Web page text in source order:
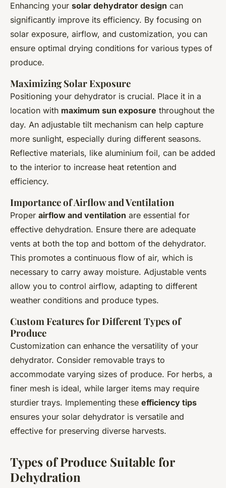
Enhancing your solar dehydrator design can
significantly improve its efficiency. By focusing on
solar exposure, airflow, and customization, you can
ensure optimal drying conditions for various types of
produce.
Maximizing Solar Exposure
Positioning your dehydrator is crucial. Place it in a
location with maximum sun exposure throughout the
day. An adjustable tilt mechanism can help capture
more sunlight, especially during different seasons.
Reflective materials, like aluminium foil, can be added
to the interior to increase heat retention and
efficiency.
Importance of Airflow and Ventilation
Proper airflow and ventilation are essential for
effective dehydration. Ensure there are adequate
vents at both the top and bottom of the dehydrator.
This promotes a continuous flow of air, which is
necessary to carry away moisture. Adjustable vents
allow you to control airflow, adapting to different
weather conditions and produce types.
Custom Features for Different Types of
Produce
Customization can enhance the versatility of your
dehydrator. Consider removable trays to
accommodate varying sizes of produce. For herbs, a
finer mesh is ideal, while larger items may require
sturdier trays. Implementing these efficiency tips
ensures your solar dehydrator is versatile and
effective for preserving diverse harvests.
Types of Produce Suitable for
Dehydration